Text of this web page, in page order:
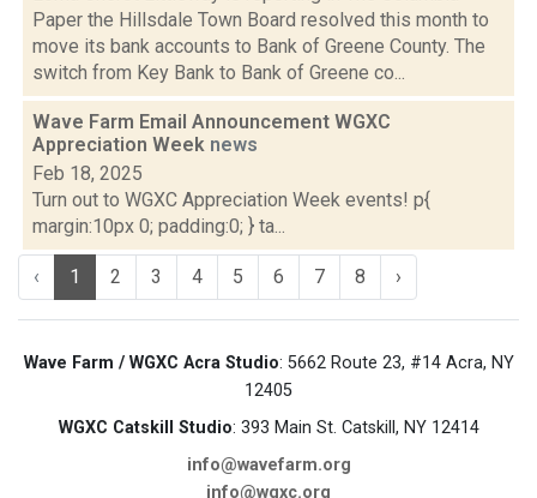
Paper the Hillsdale Town Board resolved this month to
move its bank accounts to Bank of Greene County. The
switch from Key Bank to Bank of Greene co...
Wave Farm Email Announcement WGXC
Appreciation Week news
Feb 18, 2025
Turn out to WGXC Appreciation Week events! p{
margin:10px 0; padding:0; } ta...
‹ 1 2 3 4 5 6 7 8 ›
Wave Farm / WGXC Acra Studio: 5662 Route 23, #14 Acra, NY
12405
WGXC Catskill Studio: 393 Main St. Catskill, NY 12414
info@wavefarm.org
info@wgxc.org